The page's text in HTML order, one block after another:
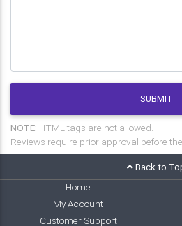
SUBMIT
NOTE: HTML tags are not allowed.
Reviews require prior approval before
Back to
Home
My Account
Customer Support